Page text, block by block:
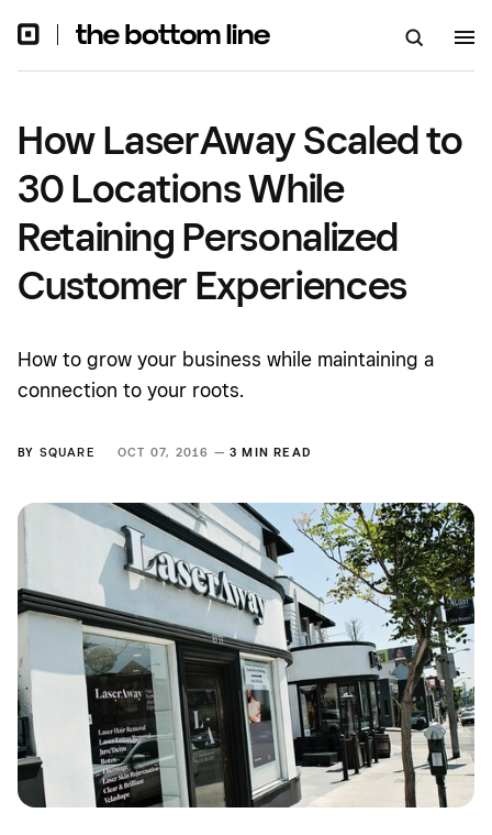
Experiences
How LaserAway Scaled to
30 Locations While
Retaining Personalized
Customer Experiences
How to grow your business while maintaining a
connection to your roots.
BY SQUARE OCT 07, 2016 —3 MIN READ